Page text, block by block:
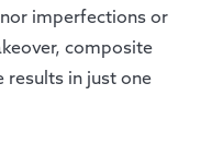
imperfections or
composite
results in just one